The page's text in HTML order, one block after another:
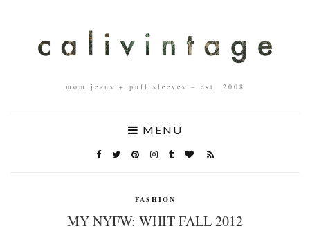
mom jeans + puff sleeves – est. 2008
MENU
FASHION
MY NYFW: WHIT FALL 2012